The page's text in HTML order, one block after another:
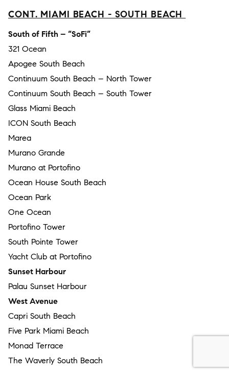
CONT. MIAMI BEACH - SOUTH BEACH
South of Fifth – “SoFi”
321 Ocean
Apogee South Beach
Continuum South Beach – North Tower
Continuum South Beach – South Tower
Glass Miami Beach
ICON South Beach
Marea
Murano Grande
Murano at Portofino
Ocean House South Beach
Ocean Park
One Ocean
Portofino Tower
South Pointe Tower
Yacht Club at Portofino
Sunset Harbour
Palau Sunset Harbour
West Avenue
Capri South Beach
Five Park Miami Beach
Monad Terrace
The Waverly South Beach